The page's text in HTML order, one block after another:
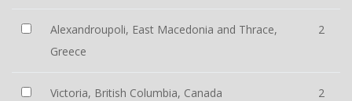
Alexandroupoli, East Macedonia and Thrace,
Greece
2
Victoria, British Columbia, Canada 2